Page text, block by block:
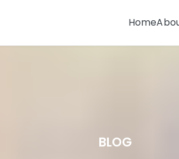
Home
BLOG